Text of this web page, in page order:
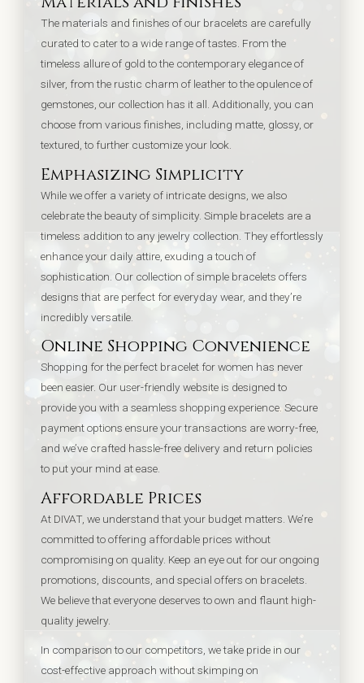
The materials and finishes of our bracelets are carefully
curated to cater to a wide range of tastes. From the
timeless allure of gold to the contemporary elegance of
silver, from the rustic charm of leather to the opulence of
gemstones, our collection has it all. Additionally, you can
choose from various finishes, including matte, glossy, or
textured, to further customize your look.
Emphasizing Simplicity
While we offer a variety of intricate designs, we also
celebrate the beauty of simplicity. Simple bracelets are a
timeless addition to any jewelry collection. They effortlessly
enhance your daily attire, exuding a touch of
sophistication. Our collection of simple bracelets offers
designs that are perfect for everyday wear, and they’re
incredibly versatile.
Online Shopping Convenience
Shopping for the perfect bracelet for women has never
been easier. Our user-friendly website is designed to
provide you with a seamless shopping experience. Secure
payment options ensure your transactions are worry-free,
and we’ve crafted hassle-free delivery and return policies
to put your mind at ease.
Affordable Prices
At DIVAT, we understand that your budget matters. We’re
committed to offering affordable prices without
compromising on quality. Keep an eye out for our ongoing
promotions, discounts, and special offers on bracelets.
We believe that everyone deserves to own and flaunt high-
quality jewelry.
In comparison to our competitors, we take pride in our
cost-effective approach without skimping on